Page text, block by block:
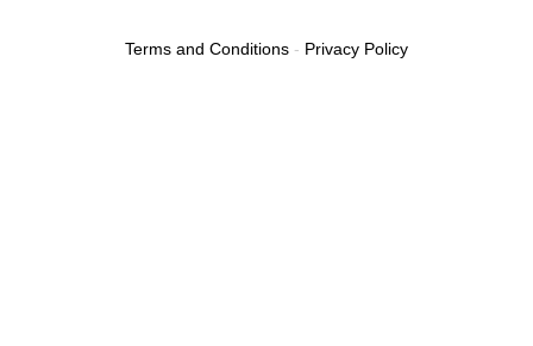
Terms and Conditions - Privacy Policy